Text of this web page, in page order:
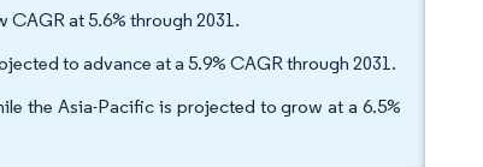
CAGR at 5.6% through 2031.
to advance at a 5.9% CAGR through 2031.
the Asia-Pacific is projected to grow at a 6.5%